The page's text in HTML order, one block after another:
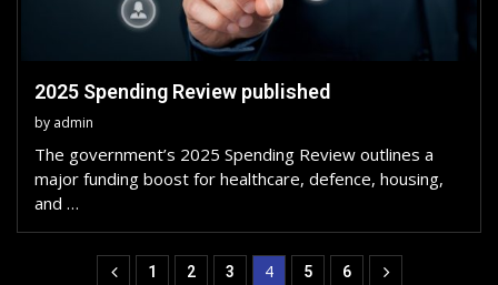
2025 Spending Review published
by admin
The government’s 2025 Spending Review outlines a
major funding boost for healthcare, defence, housing,
and …
1 2 3 4 5 6